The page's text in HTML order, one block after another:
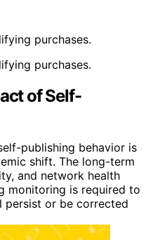
purchases.
purchases.
of Self-
publishing behavior is
shift. The long-term
and network health
monitoring is required to
persist or be corrected